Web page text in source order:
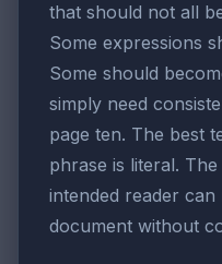
that should not all
Some expressions
Some should
simply need
page ten. The best
phrase is literal.
intended reader
document without